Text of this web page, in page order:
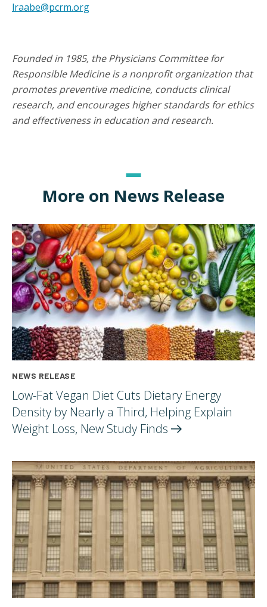
lraabe@pcrm.org
Founded in 1985, the Physicians Committee for
Responsible Medicine is a nonprofit organization that
promotes preventive medicine, conducts clinical
research, and encourages higher standards for ethics
and effectiveness in education and research.
More on News Release
NEWS RELEASE
Low-Fat Vegan Diet Cuts Dietary Energy
Density by Nearly a Third, Helping Explain
Weight Loss, New Study Finds